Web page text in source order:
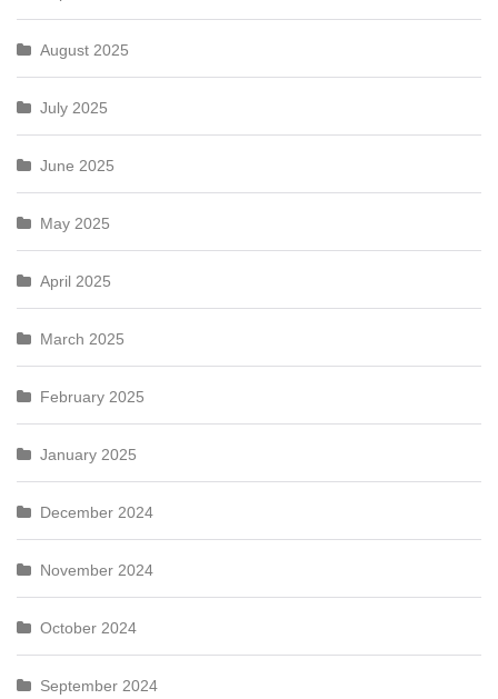
August 2025
July 2025
June 2025
May 2025
April 2025
March 2025
February 2025
January 2025
December 2024
November 2024
October 2024
September 2024